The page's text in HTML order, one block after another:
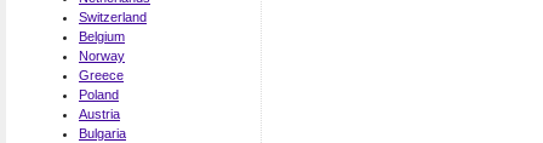
Switzerland
Belgium
Norway
Greece
Poland
Austria
Bulgaria